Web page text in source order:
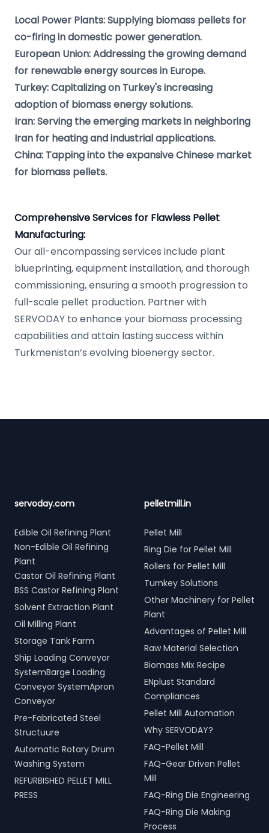
Local Power Plants: Supplying biomass pellets for
co-firing in domestic power generation.
European Union: Addressing the growing demand
for renewable energy sources in Europe.
Turkey: Capitalizing on Turkey's increasing
adoption of biomass energy solutions.
Iran: Serving the emerging markets in neighboring
Iran for heating and industrial applications.
China: Tapping into the expansive Chinese market
for biomass pellets.
Comprehensive Services for Flawless Pellet
Manufacturing:
Our all-encompassing services include plant
blueprinting, equipment installation, and thorough
commissioning, ensuring a smooth progression to
full-scale pellet production. Partner with
SERVODAY to enhance your biomass processing
capabilities and attain lasting success within
Turkmenistan’s evolving bioenergy sector.
servoday.com
Edible Oil Refining Plant
Non-Edible Oil Refining
Plant
Castor Oil Refining Plant
BSS Castor Refining Plant
Solvent Extraction Plant
Oil Milling Plant
Storage Tank Farm
Ship Loading Conveyor
SystemBarge Loading
Conveyor SystemApron
Conveyor
Pre-Fabricated Steel
Structuure
Automatic Rotary Drum
Washing System
REFURBISHED PELLET MILL
PRESS
pelletmill.in
Pellet Mill
Ring Die for Pellet Mill
Rollers for Pellet Mill
Turnkey Solutions
Other Machinery for Pellet
Plant
Advantages of Pellet Mill
Raw Material Selection
Biomass Mix Recipe
ENplust Standard
Compliances
Pellet Mill Automation
Why SERVODAY?
FAQ-Pellet Mill
FAQ-Gear Driven Pellet
Mill
FAQ-Ring Die Engineering
FAQ-Ring Die Making
Process